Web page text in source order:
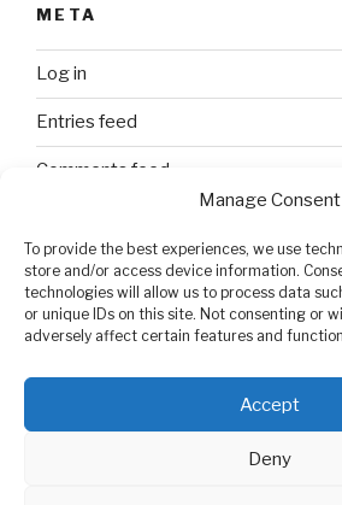
Manage Consent
To provide the best experiences, we use
store and/or access device information.
technologies will allow us to process data
or unique IDs on this site. Not consenting or
adversely affect certain features and
Accept
Deny
META
Log in
Entries feed
Comments feed
SEARCH
for: